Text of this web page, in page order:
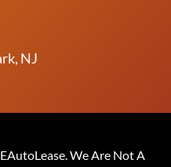
NJ
We Are Not A